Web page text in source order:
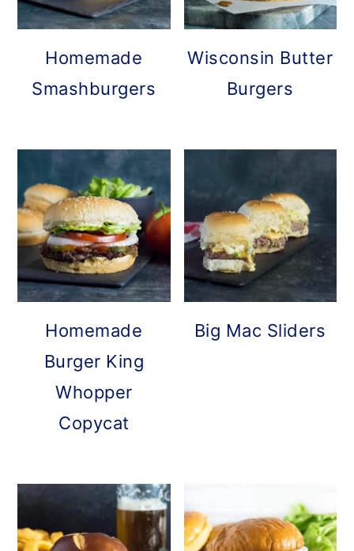
Homemade
Smashburgers
Wisconsin Butter
Burgers
Homemade
Burger King
Whopper
Copycat
Big Mac Sliders